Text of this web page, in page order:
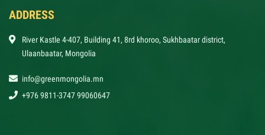
ADDRESS
River Kastle 4-407, Building 41, 8rd khoroo, Sukhbaatar district,
Ulaanbaatar, Mongolia
info@greenmongolia.mn
+976 9811-3747 99060647